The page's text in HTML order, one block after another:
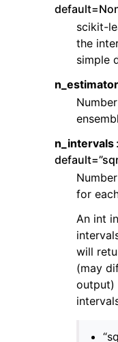
scikit-
the
simple
n_intervals
for
An int
will
(may
output)